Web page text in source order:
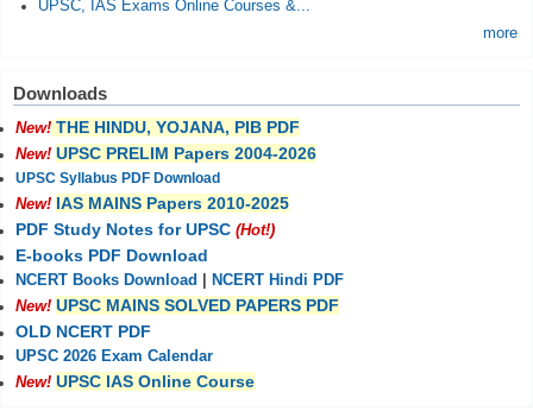
UPSC, IAS Exams Online Courses &...
more
Downloads
New! THE HINDU, YOJANA, PIB PDF
New! UPSC PRELIM Papers 2004-2026
UPSC Syllabus PDF Download
New! IAS MAINS Papers 2010-2025
PDF Study Notes for UPSC (Hot!)
E-books PDF Download
NCERT Books Download
NCERT Hindi PDF
New! UPSC MAINS SOLVED PAPERS PDF
OLD NCERT PDF
UPSC 2026 Exam Calendar
New! UPSC IAS Online Course